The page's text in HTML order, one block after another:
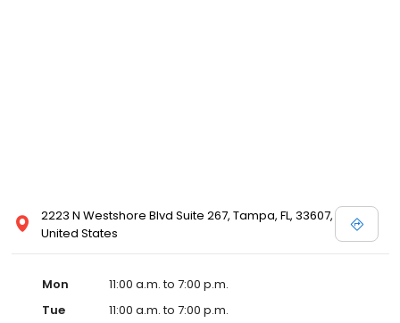
2223 N Westshore Blvd Suite 267, Tampa, FL, 33607,
United States
Mon
11:00 a.m. to 7:00 p.m.
Tue
11:00 a.m. to 7:00 p.m.